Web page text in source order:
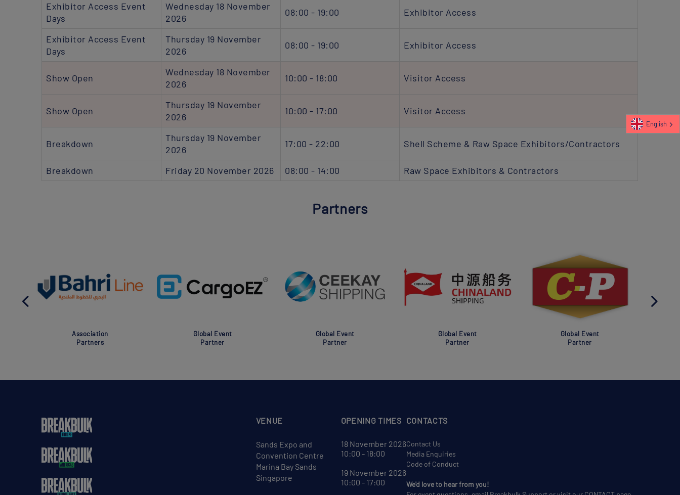
Exhibitor Access Event
Days
Wednesday 18 November
2026
08:00 - 19:00 Exhibitor Access
Exhibitor Access Event
Days
Thursday 19 November
2026
08:00 - 19:00 Exhibitor Access
Show Open
Wednesday 18 November
2026
10:00 - 18:00 Visitor Access
Show Open
Thursday 19 November
2026
10:00 - 17:00 Visitor Access
Breakdown
Thursday 19 November
2026
17:00 - 22:00 Shell Scheme & Raw Space Exhibitors/Contractors
Breakdown Friday 20 November 2026 08:00 - 14:00 Raw Space Exhibitors & Contractors
Partners
Association
Partners
Global Event
Partner
Global Event
Partner
Global Event
Partner
Global Event
Partner
VENUE
Sands Expo and
Convention Centre
Marina Bay Sands
Singapore
OPENING TIMES
18 November 2026
10:00 - 18:00
19 November 2026
10:00 - 17:00
CONTACTS
Contact Us
Media Enquiries
Code of Conduct
We'd love to hear from you!
English